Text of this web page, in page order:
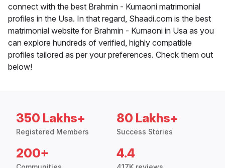
connect with the best Brahmin - Kumaoni matrimonial
profiles in the Usa. In that regard, Shaadi.com is the best
matrimonial website for Brahmin - Kumaoni in Usa as you
can explore hundreds of verified, highly compatible
profiles tailored as per your preferences. Check them out
below!
350 Lakhs+
Registered Members
80 Lakhs+
Success Stories
200+ 4.4